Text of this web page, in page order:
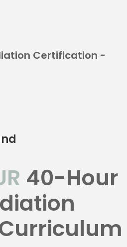
Certification -
40-Hour